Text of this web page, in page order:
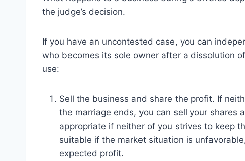
the judge’s decision.
If you have an uncontested case, you can
who becomes its sole owner after a dissolution
use:
Sell the business and share the profit. If
the marriage ends, you can sell your shares
appropriate if neither of you strives to keep
suitable if the market situation is
expected profit.